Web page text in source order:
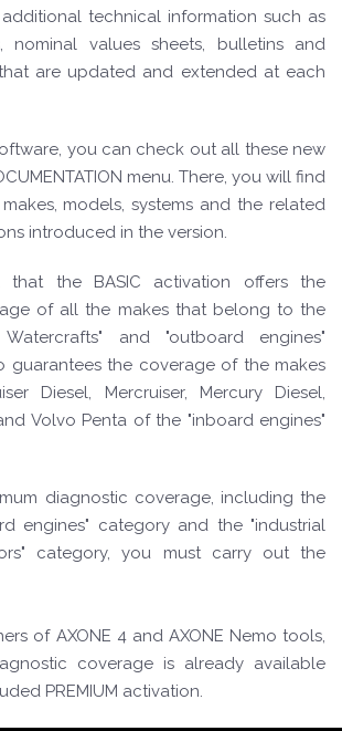
additional technical information such as
nominal values sheets, bulletins and
are updated and extended at each
you can check out all these new
menu. There, you will find
models, systems and the related
introduced in the version.
that the BASIC activation offers the
of all the makes that belong to the
Watercrafts" and "outboard engines"
guarantees the coverage of the makes
Diesel, Mercruiser, Mercury Diesel,
Volvo Penta of the "inboard engines"
diagnostic coverage, including the
engines" category and the "industrial
category, you must carry out the
of AXONE 4 and AXONE Nemo tools,
coverage is already available
PREMIUM activation.